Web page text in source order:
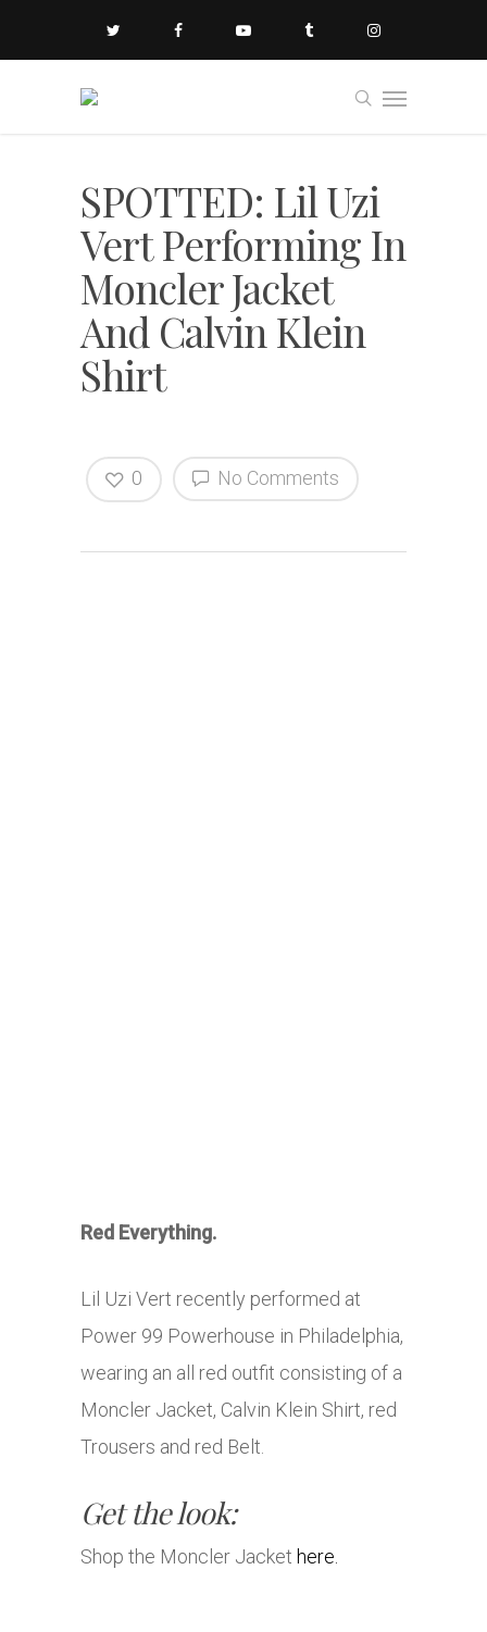
SPOTTED: Lil Uzi
Vert Performing In
Moncler Jacket
And Calvin Klein
Shirt
No Comments
0
Red Everything.
Lil Uzi Vert recently performed at
Power 99 Powerhouse in Philadelphia,
wearing an all red outfit consisting of a
Moncler Jacket, Calvin Klein Shirt, red
Trousers and red Belt.
Get the look:
Shop the Moncler Jacket here.